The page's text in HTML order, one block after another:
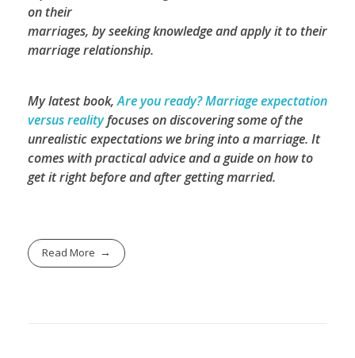
on their
marriages, by seeking knowledge and apply it to their
marriage relationship.
My latest book,Are you ready? Marriage expectation
versus realityfocuses on discovering some of the
unrealistic expectations we bring into a marriage. It
comes with practical advice and a guide on how to
get it right before and after getting married.
Read More